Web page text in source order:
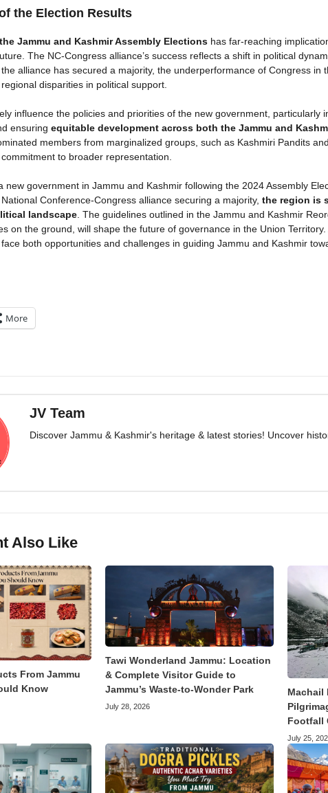
the Election Results
Jammu and Kashmir Assembly Elections has far-reaching
The NC-Congress alliance’s success reflects a shift in political
alliance has secured a majority, the underperformance of Congress in
disparities in political support.
influence the policies and priorities of the new government, particularly
ensuring equitable development across both the Jammu and
members from marginalized groups, such as Kashmiri Pandits
to broader representation.
new government in Jammu and Kashmir following the 2024 Assembly
Conference-Congress alliance securing a majority, the region is
landscape . The guidelines outlined in the Jammu and Kashmir
on the ground, will shape the future of governance in the Union
both opportunities and challenges in guiding Jammu and Kashmir
More
JV Team
Discover Jammu & Kashmir's heritage & latest stories! Uncover
Also Like
From Jammu
Know
Tawi Wonderland Jammu: Location
& Complete Visitor Guide to
Jammu’s Waste-to-Wonder Park
July 28, 2026
Machail
Footfall
July 25,